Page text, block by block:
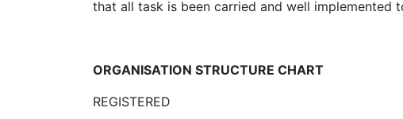
that all task is been carried and well implemented
ORGANISATION STRUCTURE CHART
REGISTERED